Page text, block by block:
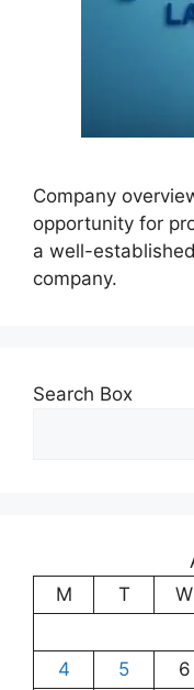
Company
opportunity for
a well-
company.
Search Box
M
T W
4
5 6